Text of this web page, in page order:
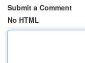
Submit a Comment
No HTML